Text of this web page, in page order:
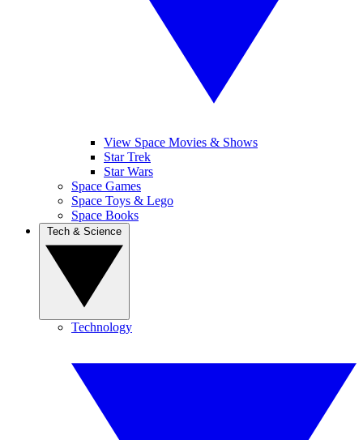
View Space Movies & Shows
Star Trek
Star Wars
Space Games
Space Toys & Lego
Space Books
Technology